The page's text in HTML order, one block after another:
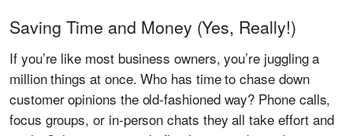
Saving Time and Money (Yes, Really!)
If you’re like most business owners, you’re juggling a
million things at once. Who has time to chase down
customer opinions the old-fashioned way? Phone calls,
focus groups, or in-person chats they all take effort and